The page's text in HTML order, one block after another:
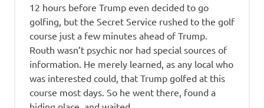
12 hours before Trump even decided to go
golfing, but the Secret Service rushed to the golf
course just a few minutes ahead of Trump.
Routh wasn’t psychic nor had special sources of
information. He merely learned, as any local who
was interested could, that Trump golfed at this
course most days. So he went there, found a